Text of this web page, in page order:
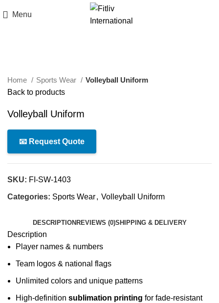
Menu
Home Sports Wear
Volleyball Uniform
Back to products
Volleyball Uniform
📧 Request Quote
SKU: FI-SW-1403
Categories: Sports Wear, Volleyball Uniform
DESCRIPTION REVIEWS (0)SHIPPING & DELIVERY
Description
Player names & numbers
Team logos & national flags
Unlimited colors and unique patterns
High-definition sublimation printing for fade-resistant